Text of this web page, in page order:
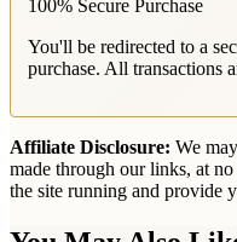
100% Secure Purchase
You'll be redirected to a
purchase. All transactions
Affiliate Disclosure: We
made through our links, at
the site running and provide